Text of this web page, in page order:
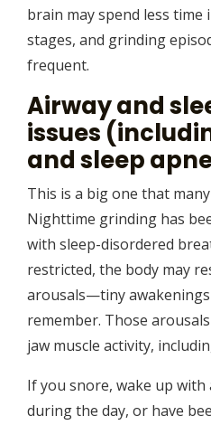
brain may spend less
stages, and grinding
frequent.
Airway and
issues
and sleep
This is a big one that
Nighttime grinding has
with sleep-disordered
restricted, the body may
arousals—tiny awakenings
remember. Those
jaw muscle activity,
If you snore, wake up
during the day, or have